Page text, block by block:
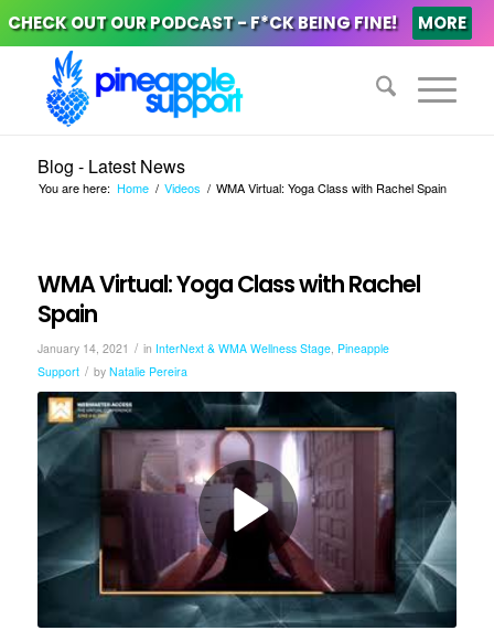
CHECK OUT OUR PODCAST - F*CK BEING FINE! MORE
Blog - Latest News
You are here: Home / Videos / WMA Virtual: Yoga Class with Rachel Spain
WMA Virtual: Yoga Class with Rachel
Spain
January 14, 2021 / in InterNext & WMA Wellness Stage, Pineapple
Support / by Natalie Pereira